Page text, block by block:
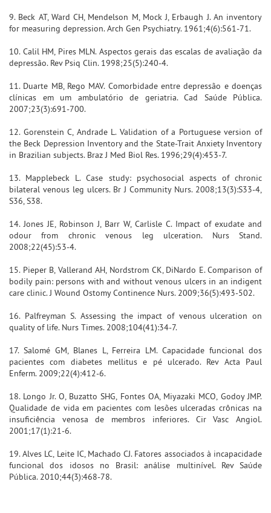
9. Beck AT, Ward CH, Mendelson M, Mock J, Erbaugh J. An inventory
for measuring depression. Arch Gen Psychiatry. 1961;4(6):561-71.
10. Calil HM, Pires MLN. Aspectos gerais das escalas de avaliação da
depressão. Rev Psiq Clin. 1998;25(5):240-4.
11. Duarte MB, Rego MAV. Comorbidade entre depressão e doenças
clínicas em um ambulatório de geriatria. Cad Saúde Pública.
2007;23(3):691-700.
12. Gorenstein C, Andrade L. Validation of a Portuguese version of
the Beck Depression Inventory and the State-Trait Anxiety Inventory
in Brazilian subjects. Braz J Med Biol Res. 1996;29(4):453-7.
13. Mapplebeck L. Case study: psychosocial aspects of chronic
bilateral venous leg ulcers. Br J Community Nurs. 2008;13(3):S33-4,
S36, S38.
14. Jones JE, Robinson J, Barr W, Carlisle C. Impact of exudate and
odour from chronic venous leg ulceration. Nurs Stand.
2008;22(45):53-4.
15. Pieper B, Vallerand AH, Nordstrom CK, DiNardo E. Comparison of
bodily pain: persons with and without venous ulcers in an indigent
care clinic. J Wound Ostomy Continence Nurs. 2009;36(5):493-502.
16. Palfreyman S. Assessing the impact of venous ulceration on
quality of life. Nurs Times. 2008;104(41):34-7.
17. Salomé GM, Blanes L, Ferreira LM. Capacidade funcional dos
pacientes com diabetes mellitus e pé ulcerado. Rev Acta Paul
Enferm. 2009;22(4):412-6.
18. Longo Jr. O, Buzatto SHG, Fontes OA, Miyazaki MCO, Godoy JMP.
Qualidade de vida em pacientes com lesões ulceradas crônicas na
insuficiência venosa de membros inferiores. Cir Vasc Angiol.
2001;17(1):21-6.
19. Alves LC, Leite IC, Machado CJ. Fatores associados à incapacidade
funcional dos idosos no Brasil: análise multinível. Rev Saúde
Pública. 2010;44(3):468-78.